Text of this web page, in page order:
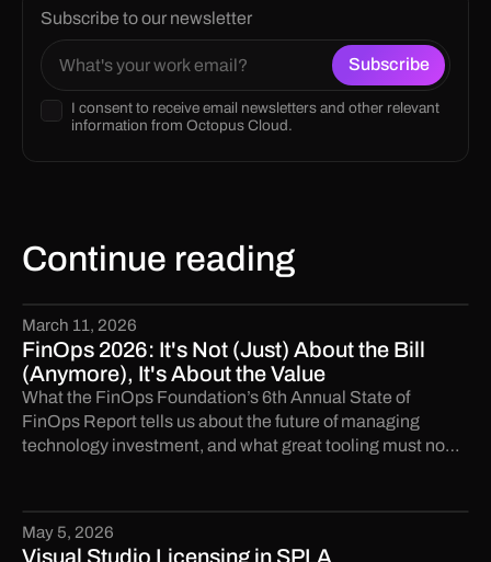
Subscribe to our newsletter
I consent to receive email newsletters and other relevant
information from Octopus Cloud.
Continue reading
March 11, 2026
FinOps 2026: It's Not (Just) About the Bill
(Anymore), It's About the Value
What the FinOps Foundation’s 6th Annual State of
FinOps Report tells us about the future of managing
technology investment, and what great tooling must now
May 5, 2026
Visual Studio Licensing in SPLA